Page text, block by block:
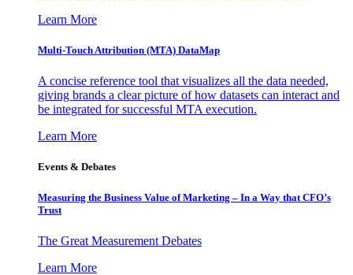
Learn More
Multi-Touch Attribution (MTA) DataMap
A concise reference tool that visualizes all the data needed,
giving brands a clear picture of how datasets can interact and
be integrated for successful MTA execution.
Learn More
Events & Debates
Measuring the Business Value of Marketing – In a Way that CFO’s
Trust
The Great Measurement Debates
Learn More